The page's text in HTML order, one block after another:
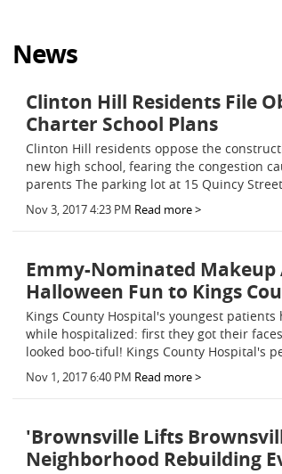
News
Clinton Hill Residents File
Charter School Plans
Clinton Hill residents oppose the
new high school, fearing the congestion
parents The parking lot at 15 Quincy
Nov 3, 2017 4:23 PM Read more >
Emmy-Nominated
Halloween Fun to Kings
Kings County Hospital's youngest
while hospitalized: first they got their
looked boo-tiful! Kings County Hospital's
Nov 1, 2017 6:40 PM Read more >
'Brownsville Lifts
Neighborhood Rebuilding